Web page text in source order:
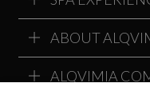
ABOUT
ALQVIMIA